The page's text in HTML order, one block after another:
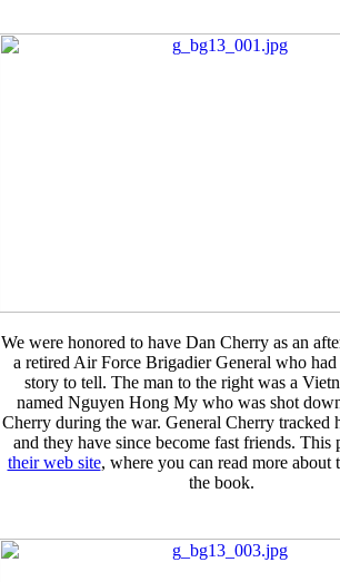
We were honored to have Dan Cherry as an
a retired Air Force Brigadier General who had
story to tell. The man to the right was a
named Nguyen Hong My who was shot
Cherry during the war. General Cherry tracked
and they have since become fast friends. This
their web site, where you can read more about
the book.